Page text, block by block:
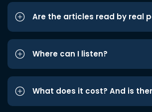
Are the articles read by real
Where can I listen?
What does it cost? And is